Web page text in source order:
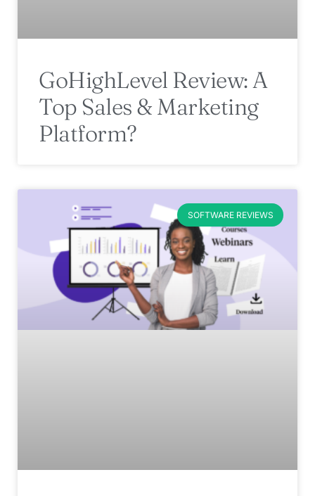
GoHighLevel Review: A
Top Sales & Marketing
Platform?
SOFTWARE REVIEWS